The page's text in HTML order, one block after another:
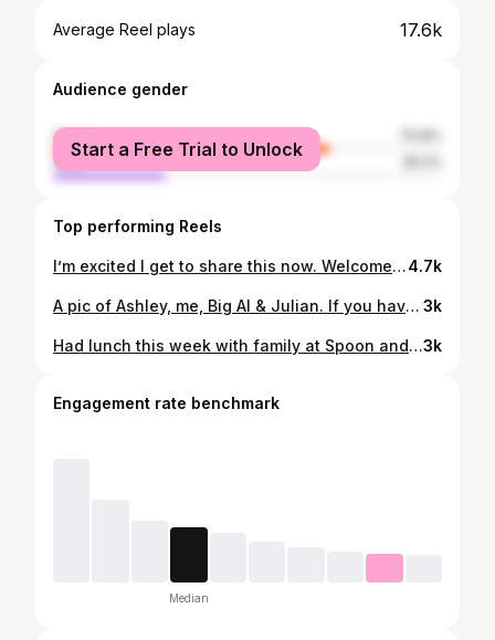
Average Reel plays 17.6k
Audience gender
female
male
Start a Free Trial to Unlock
Top performing Reels
I’m excited I get to share this now. Welcome baby Daphne to our family! Congratulations to Carina & Joe! I’m beyond ecstatic and thrilled to be a Gramma!!! So precious! I just love her so much!!! #grandma #granddaughter4.7k
A pic of Ashley, me, Big Al & Julian. If you haven’t heard, Big Al passed away. He was such a teddy bear- always smiling and happy in every room he walked in. He brought that feel good energy to his Good Day segments. He loved meeting people and getting to know viewers. I know he loved being on TV and radio. In my mind, I can picture Big Al grinning from ear to ear, walking his walk into a beautiful heaven, his favorite R&B music playing, turning to God and saying “Stop playin!” Rest in peace Al. You’ll be missed. Visit @bigalsams for more pics. 3k
Had lunch this week with family at Spoon and Fork, a Filipino restaurant on Broadway in Sacramento. I had the pork adobo with rice and it was delicious! Also tried chicken Shanghai lumpia and pancit. Yummy!3k
Engagement rate benchmark
Median